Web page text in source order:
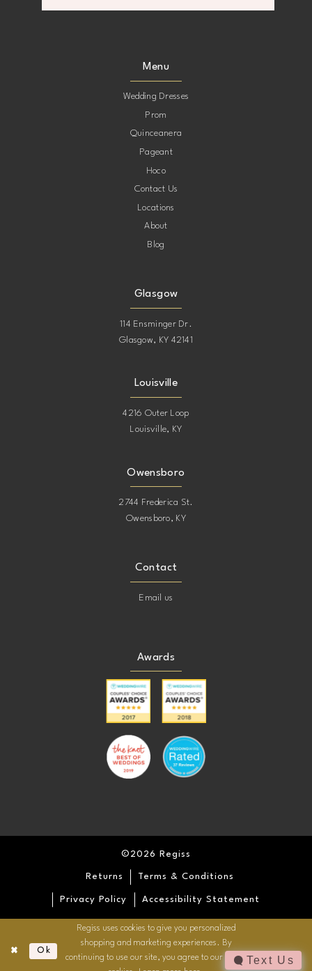
Menu
Wedding Dresses
Prom
Quinceanera
Pageant
Hoco
Contact Us
Locations
About
Blog
Glasgow
114 Ensminger Dr.
Glasgow, KY 42141
Louisville
4216 Outer Loop
Louisville, KY
Owensboro
2744 Frederica St.
Owensboro, KY
Contact
Email us
Awards
©2026 Regiss
Returns Terms & Conditions
Privacy Policy Accessibility Statement
Regiss uses cookies to give you personalized
shopping and marketing experiences. By
continuing to use our site, you agree to our use of
Ok
Text Us